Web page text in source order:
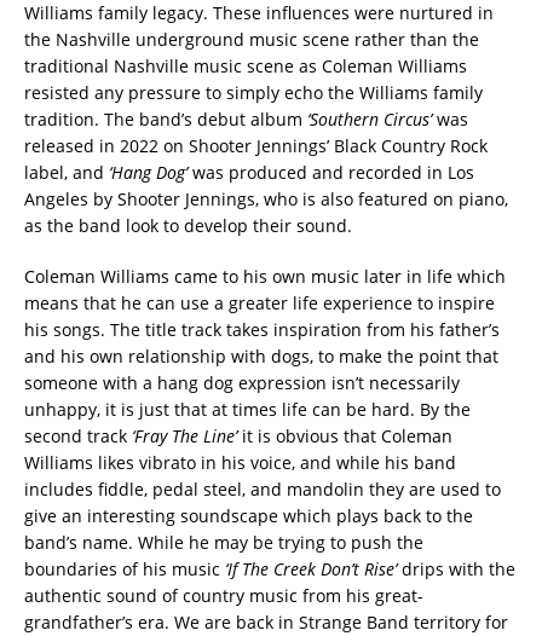
Williams family legacy. These influences were nurtured in
the Nashville underground music scene rather than the
traditional Nashville music scene as Coleman Williams
resisted any pressure to simply echo the Williams family
tradition. The band’s debut album ‘Southern Circus’was
released in 2022 on Shooter Jennings’ Black Country Rock
label, and ‘Hang Dog’was produced and recorded in Los
Angeles by Shooter Jennings, who is also featured on piano,
as the band look to develop their sound.
Coleman Williams came to his own music later in life which
means that he can use a greater life experience to inspire
his songs. The title track takes inspiration from his father’s
and his own relationship with dogs, to make the point that
someone with a hang dog expression isn’t necessarily
unhappy, it is just that at times life can be hard. By the
second track ‘Fray The Line’it is obvious that Coleman
Williams likes vibrato in his voice, and while his band
includes fiddle, pedal steel, and mandolin they are used to
give an interesting soundscape which plays back to the
band’s name. While he may be trying to push the
boundaries of his music ‘If The Creek Don’t Rise’drips with the
authentic sound of country music from his great-
grandfather’s era. We are back in Strange Band territory for